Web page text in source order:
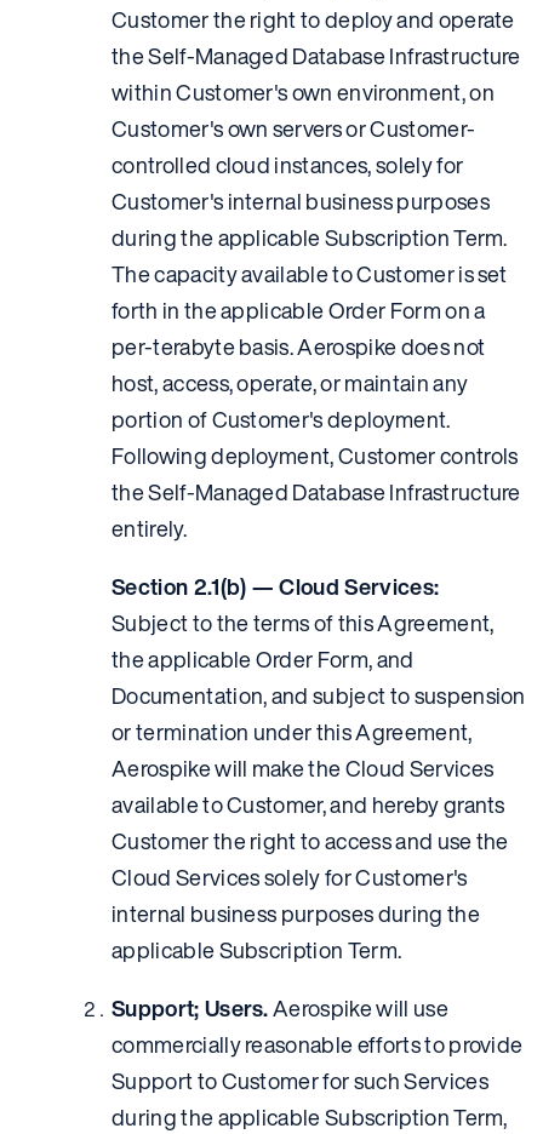
Customer the right to deploy and operate
the Self-Managed Database Infrastructure
within Customer's own environment, on
Customer's own servers or Customer-
controlled cloud instances, solely for
Customer's internal business purposes
during the applicable Subscription Term.
The capacity available to Customer is set
forth in the applicable Order Form on a
per-terabyte basis. Aerospike does not
host, access, operate, or maintain any
portion of Customer's deployment.
Following deployment, Customer controls
the Self-Managed Database Infrastructure
entirely.
Section 2.1(b) — Cloud Services:
Subject to the terms of this Agreement,
the applicable Order Form, and
Documentation, and subject to suspension
or termination under this Agreement,
Aerospike will make the Cloud Services
available to Customer, and hereby grants
Customer the right to access and use the
Cloud Services solely for Customer's
internal business purposes during the
applicable Subscription Term.
Support; Users.Aerospike will use
commercially reasonable efforts to provide
Support to Customer for such Services
during the applicable Subscription Term,